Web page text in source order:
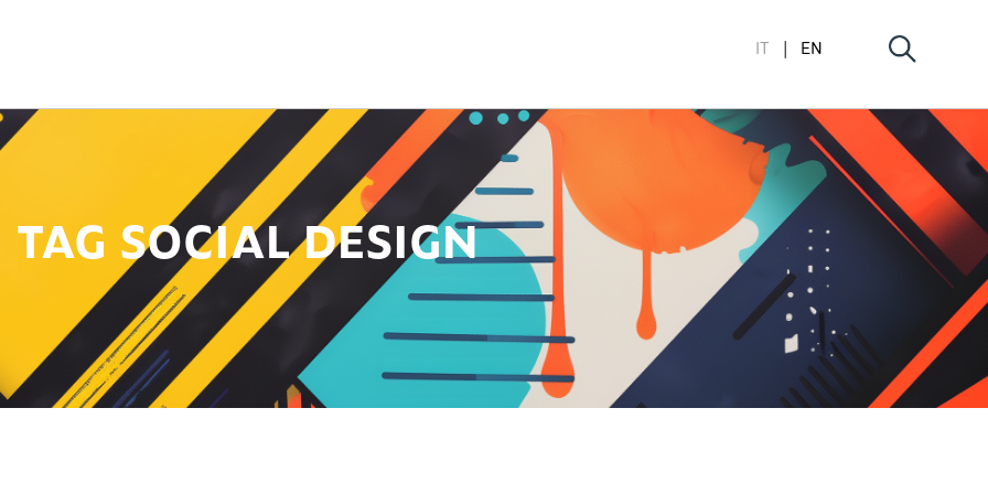
IT EN
TAG SOCIAL DESIGN